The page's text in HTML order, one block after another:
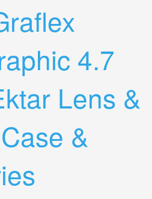
4.7
Lens &
&